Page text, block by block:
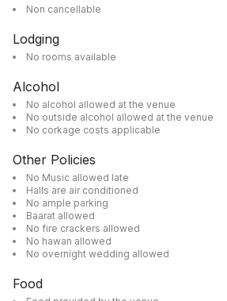
Non cancellable
Lodging
No rooms available
Alcohol
No alcohol allowed at the venue
No outside alcohol allowed at the venue
No corkage costs applicable
Other Policies
No Music allowed late
Halls are air conditioned
No ample parking
Baarat allowed
No fire crackers allowed
No hawan allowed
No overnight wedding allowed
Food